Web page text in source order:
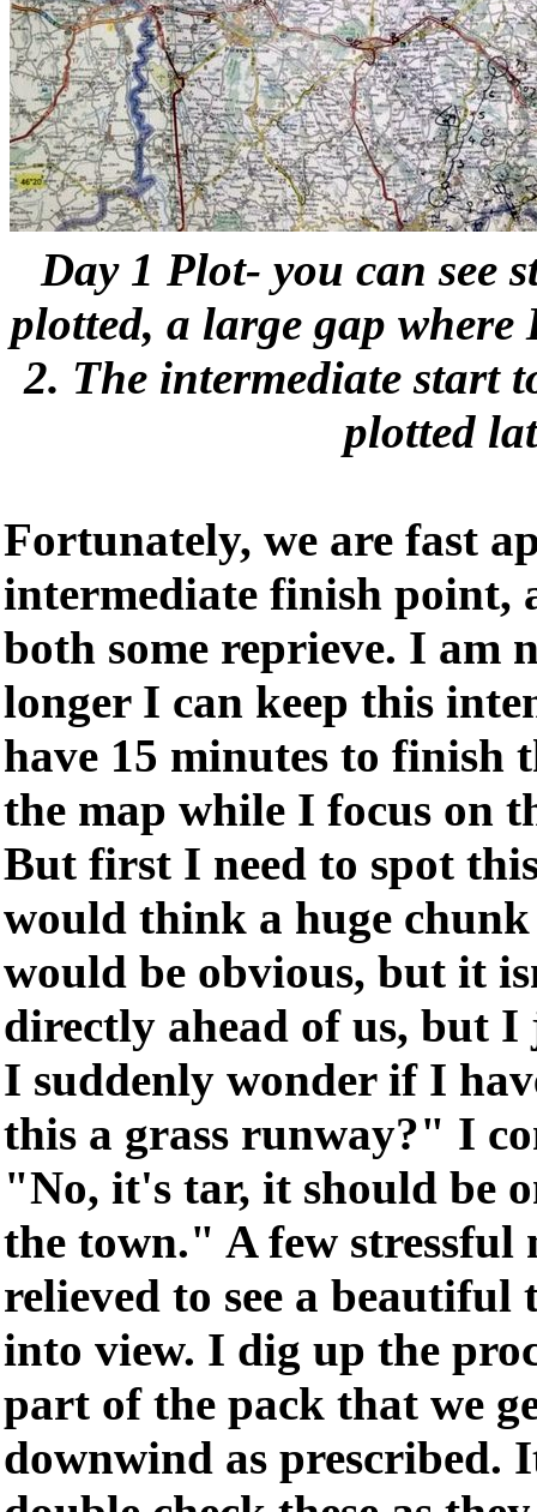
Day 1 Plot- you can see
plotted, a large gap
2. The intermediate start
plotted
Fortunately, we are fast
intermediate finish point,
both some reprieve. I am
longer I can keep this
have 15 minutes to finish
the map while I focus on
But first I need to spot
would think a huge
would be obvious, but it
directly ahead of us, but I
I suddenly wonder if I
this a grass runway?" I
"No, it's tar, it should be
the town." A few stressful
relieved to see a beautiful
into view. I dig up the
part of the pack that we
downwind as prescribed.